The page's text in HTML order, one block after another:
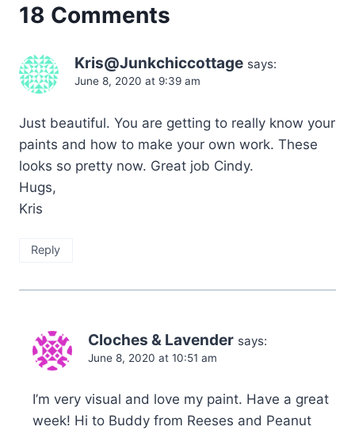
18 Comments
Kris@Junkchiccottage says:
June 8, 2020 at 9:39 am
Just beautiful. You are getting to really know your
paints and how to make your own work. These
looks so pretty now. Great job Cindy.
Hugs,
Kris
Reply
Cloches & Lavender says:
June 8, 2020 at 10:51 am
I’m very visual and love my paint. Have a great
week! Hi to Buddy from Reeses and Peanut